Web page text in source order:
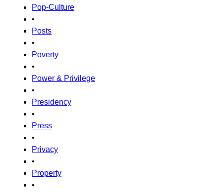
Pop-Culture
•
Posts
•
Poverty
•
Power & Privilege
•
Presidency
•
Press
•
Privacy
•
Property
•